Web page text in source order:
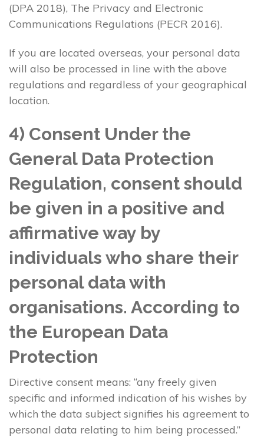
(DPA 2018), The Privacy and Electronic
Communications Regulations (PECR 2016).
If you are located overseas, your personal data
will also be processed in line with the above
regulations and regardless of your geographical
location.
4) Consent Under the
General Data Protection
Regulation, consent should
be given in a positive and
affirmative way by
individuals who share their
personal data with
organisations. According to
the European Data
Protection
Directive consent means: “any freely given
specific and informed indication of his wishes by
which the data subject signifies his agreement to
personal data relating to him being processed.”